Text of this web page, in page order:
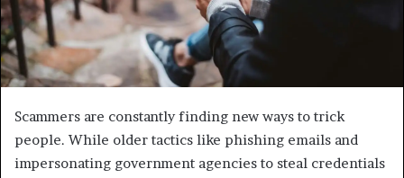
Scammers are constantly finding new ways to trick
people. While older tactics like phishing emails and
impersonating government agencies to steal credentials